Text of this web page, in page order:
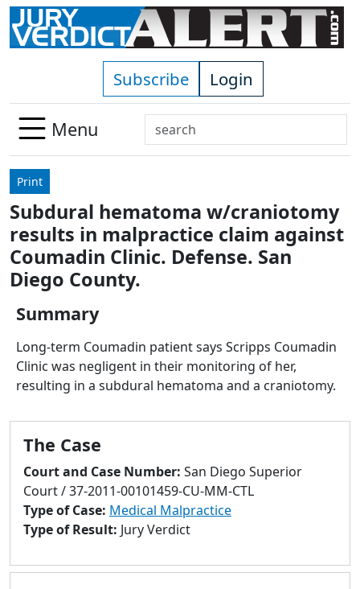
Skip to main content
Subscribe Login
Menu
Search
Use
down
arrows
to
select
enter
to
go
selected
result.
Touch
devices
users
can
touch
Print
Subdural hematoma w/craniotomy
results in malpractice claim against
Coumadin Clinic. Defense. San
Diego County.
Summary
Long-term Coumadin patient says Scripps Coumadin
Clinic was negligent in their monitoring of her,
resulting in a subdural hematoma and a craniotomy.
The Case
Court and Case Number: San Diego Superior
Court / 37-2011-00101459-CU-MM-CTL
Type of Case: Medical Malpractice
Type of Result: Jury Verdict